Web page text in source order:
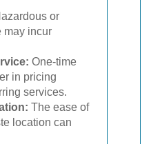
or
may incur
One-time
in pricing
services.
The ease of
location can